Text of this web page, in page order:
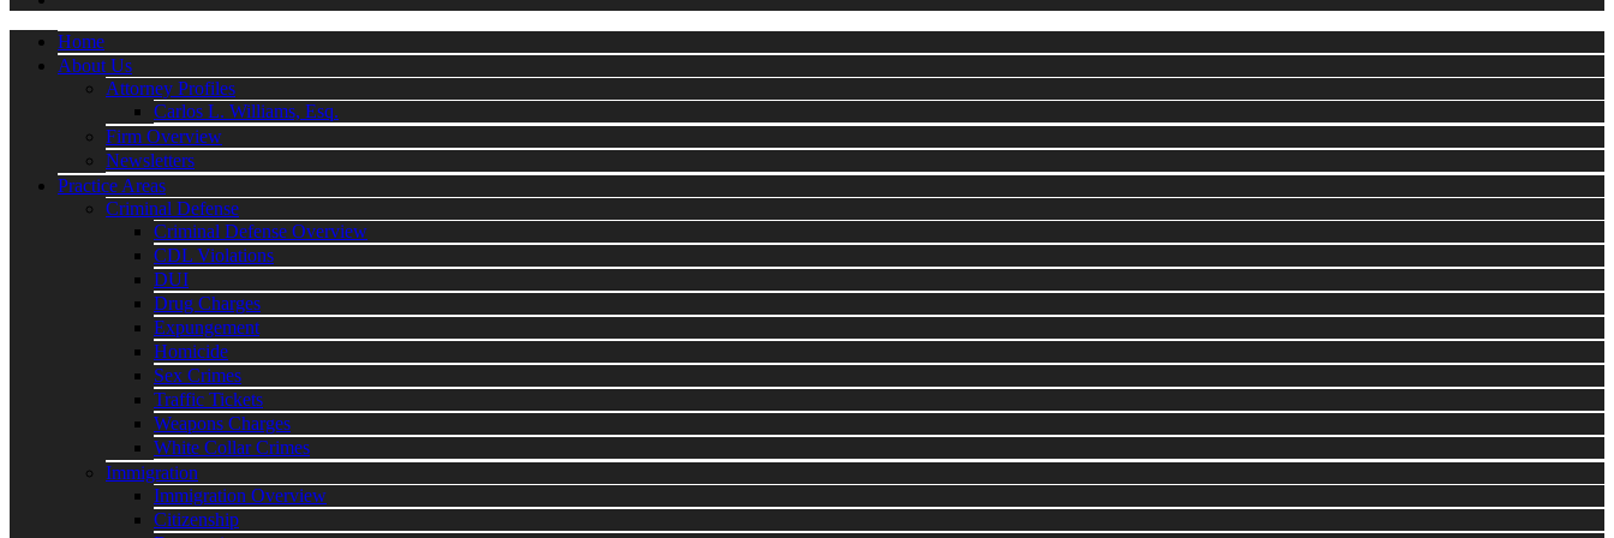
Home
About Us
Attorney Profiles
Carlos L. Williams, Esq.
Firm Overview
Newsletters
Practice Areas
Criminal Defense
Criminal Defense Overview
CDL Violations
DUI
Drug Charges
Expungement
Homicide
Sex Crimes
Traffic Tickets
Weapons Charges
White Collar Crimes
Immigration
Immigration Overview
Citizenship